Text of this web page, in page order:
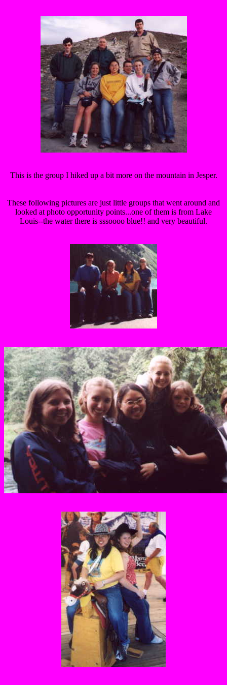
This is the group I hiked up a bit more on the mountain in Jesper.
These following pictures are just little groups that went around and
looked at photo opportunity points...one of them is from Lake
Louis--the water there is sssoooo blue!! and very beautiful.